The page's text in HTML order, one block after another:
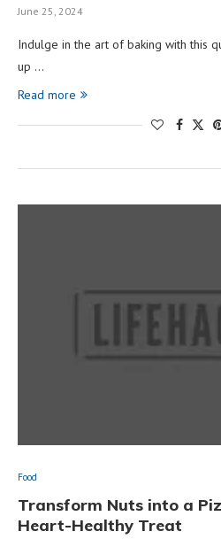
June 25, 2024
Indulge in the art of baking with this
up …
Read more
Food
Transform Nuts into a
Heart-Healthy Treat